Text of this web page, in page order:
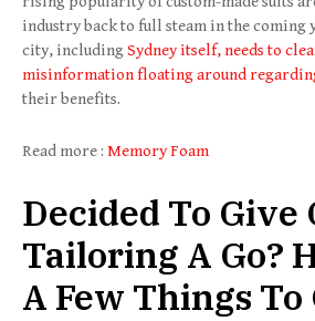
industry back to full steam in the coming
city, includingSydney itself, needs to
misinformation floating around
their benefits.
Read more : Memory Foam
Decided To Give
Tailoring A Go?
A Few Things